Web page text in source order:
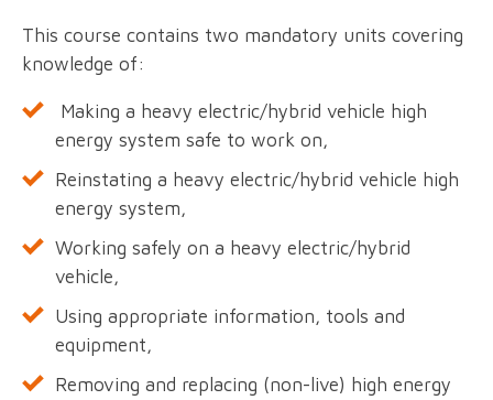
This course contains two mandatory units covering
knowledge of:
Making a heavy electric/hybrid vehicle high
energy system safe to work on,
Reinstating a heavy electric/hybrid vehicle high
energy system,
Working safely on a heavy electric/hybrid
vehicle,
Using appropriate information, tools and
equipment,
Removing and replacing (non-live) high energy